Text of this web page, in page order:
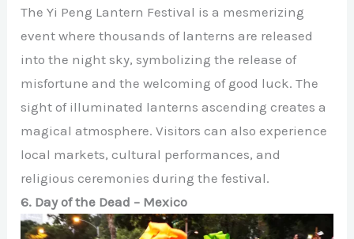
The Yi Peng Lantern Festival is a mesmerizing
event where thousands of lanterns are released
into the night sky, symbolizing the release of
misfortune and the welcoming of good luck. The
sight of illuminated lanterns ascending creates a
magical atmosphere. Visitors can also experience
local markets, cultural performances, and
religious ceremonies during the festival.
6. Day of the Dead – Mexico